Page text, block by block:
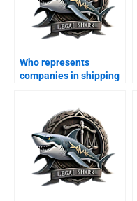
Who represents
companies in shipping